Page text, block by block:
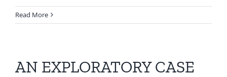
Read More
AN EXPLORATORY CASE